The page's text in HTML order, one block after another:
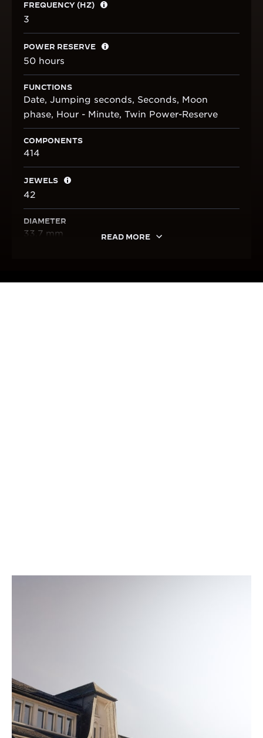
FREQUENCY (HZ)
3
POWER RESERVE
50 hours
FUNCTIONS
Date, Jumping seconds, Seconds, Moon
phase, Hour - Minute, Twin Power-Reserve
COMPONENTS
414
JEWELS
42
DIAMETER
33.7 mm READ MORE